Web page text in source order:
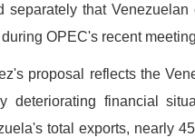
separately that
OPEC's recent
proposal reflects the
deteriorating financial
total exports, nearly